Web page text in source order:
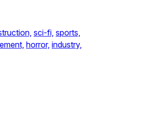
sci-fi, sports,
horror, industry,